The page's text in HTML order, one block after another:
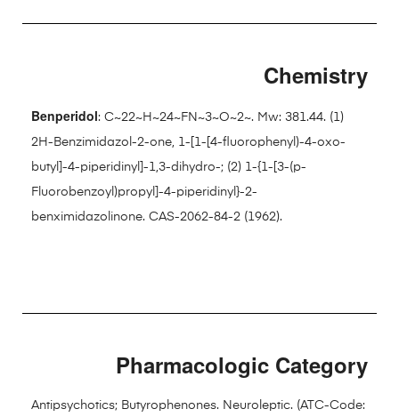
Chemistry
Benperidol: C~22~H~24~FN~3~O~2~. Mw: 381.44. (1)
2H-Benzimidazol-2-one, 1-[1-[4-fluorophenyl)-4-oxo-
butyl]-4-piperidinyl]-1,3-dihydro-; (2) 1-{1-[3-(p-
Fluorobenzoyl)propyl]-4-piperidinyl}-2-
benximidazolinone. CAS-2062-84-2 (1962).
Pharmacologic Category
Antipsychotics; Butyrophenones. Neuroleptic. (ATC-Code: